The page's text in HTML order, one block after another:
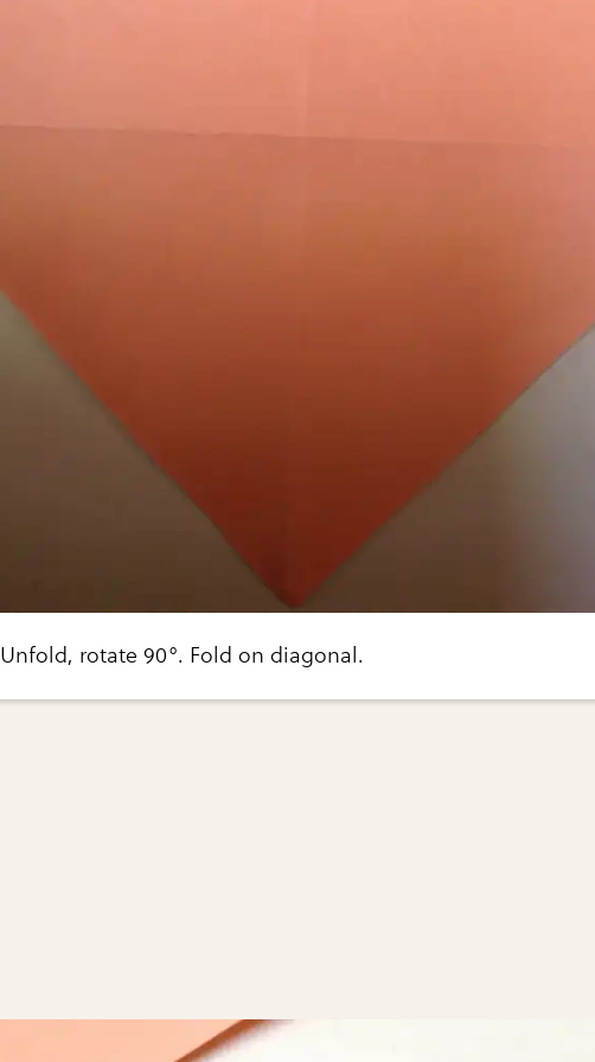
Unfold, rotate 90°. Fold on diagonal.